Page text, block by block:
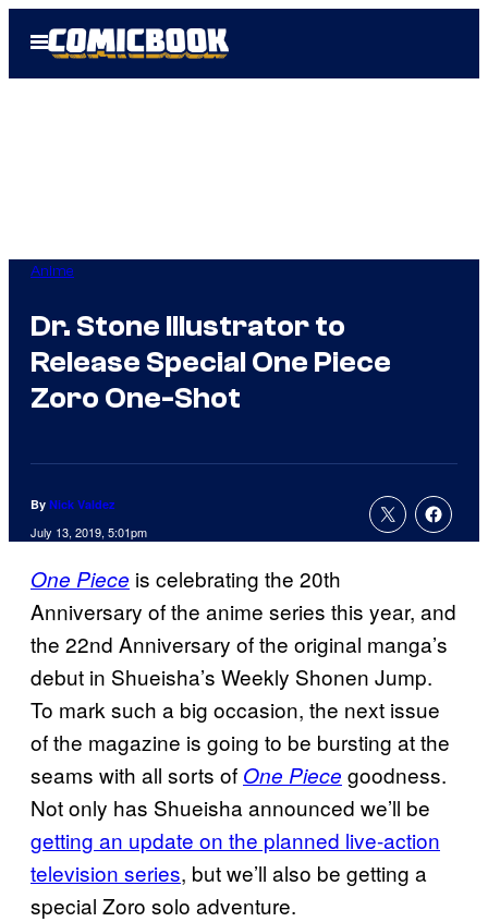
Open
Menu
Anime
Dr. Stone Illustrator to
Release Special One Piece
Zoro One-Shot
By Nick Valdez
July 13, 2019, 5:01pm
One Piece is celebrating the 20th
Anniversary of the anime series this year, and
the 22nd Anniversary of the original manga’s
debut in Shueisha’s Weekly Shonen Jump.
To mark such a big occasion, the next issue
of the magazine is going to be bursting at the
seams with all sorts of One Piece goodness.
Not only has Shueisha announced we’ll be
getting an update on the planned live-action
television series, but we’ll also be getting a
special Zoro solo adventure.